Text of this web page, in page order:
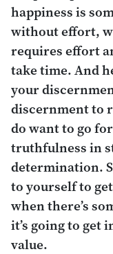
happiness is
without effort,
requires effort
take time. And
your
discernment to
do want to go
truthfulness in
determination.
to yourself to
when there’s
it’s going to get
value.